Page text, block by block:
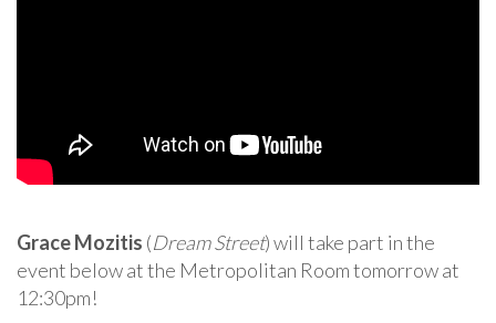
Grace Mozitis (Dream Street) will take part in the
event below at the Metropolitan Room tomorrow at
12:30pm!